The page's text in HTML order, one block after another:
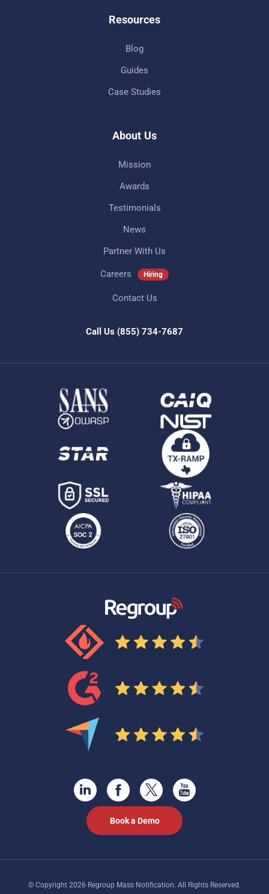
Resources
Blog
Guides
Case Studies
About Us
Mission
Awards
Testimonials
News
Partner With Us
Careers Hiring
Contact Us
Call Us (855) 734-7687
Book a Demo
© Copyright 2026 Regroup Mass Notification. All Rights Reserved.